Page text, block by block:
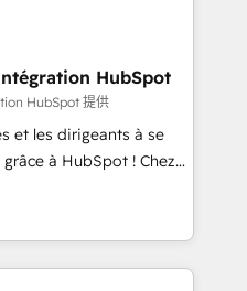
in HubSpot.
provide expertise to
an experienced
companies in
SaaS and
a customized
including a
a focus on ROI and
HubSpot
HubSpot 提供
et les dirigeants à se
à HubSpot ! Chez
conviction que la
par l’innovation web,
client ! C'est
à la fois capables de